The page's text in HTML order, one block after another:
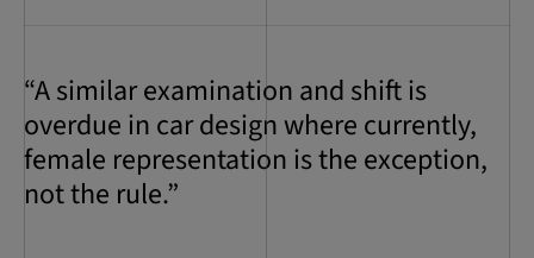
“A similar examination and shift is
overdue in car design where currently,
female representation is the exception,
not the rule.”